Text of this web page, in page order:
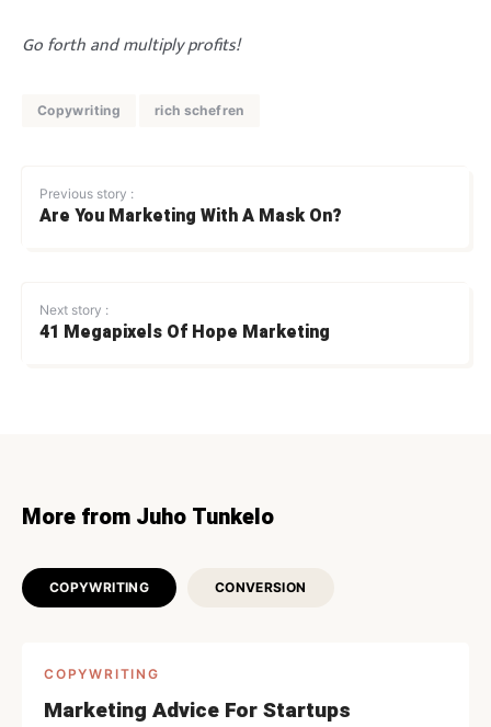
Go forth and multiply profits!
Copywriting rich schefren
Previous story :
Are You Marketing With A Mask On?
Next story :
41 Megapixels Of Hope Marketing
More from Juho Tunkelo
COPYWRITING CONVERSION
COPYWRITING
Marketing Advice For Startups